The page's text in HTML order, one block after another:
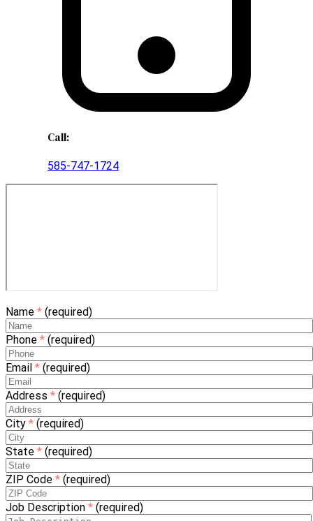
Call:
585-747-1724
Name * (required)
Phone * (required)
Email * (required)
Address * (required)
City * (required)
State * (required)
ZIP Code * (required)
Job Description * (required)